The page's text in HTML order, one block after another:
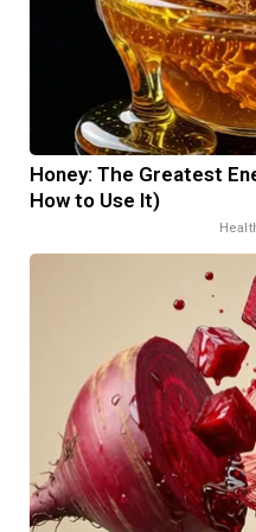
Honey: The Greatest
How to Use It)